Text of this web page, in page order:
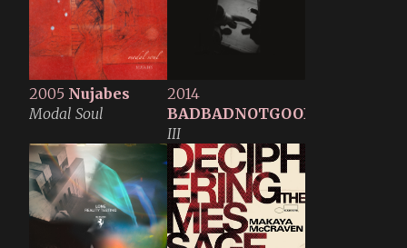
2005 Nujabes
Modal Soul
2014
BADBADNOTGOOD
III